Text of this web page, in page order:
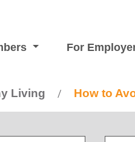
For
Living / How to